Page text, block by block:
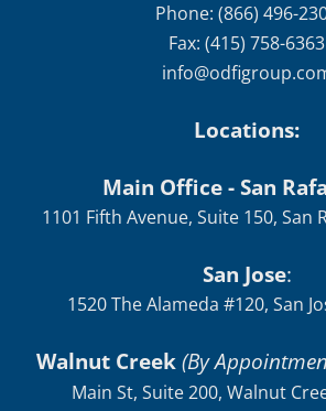
Phone: (866) 496-
Fax: (415) 758-6363
Locations:
Main Office - San
1101 Fifth Avenue, Suite 150, San
San Jose:
1520 The Alameda #120, San
Walnut Creek(By
Main St, Suite 200, Walnut